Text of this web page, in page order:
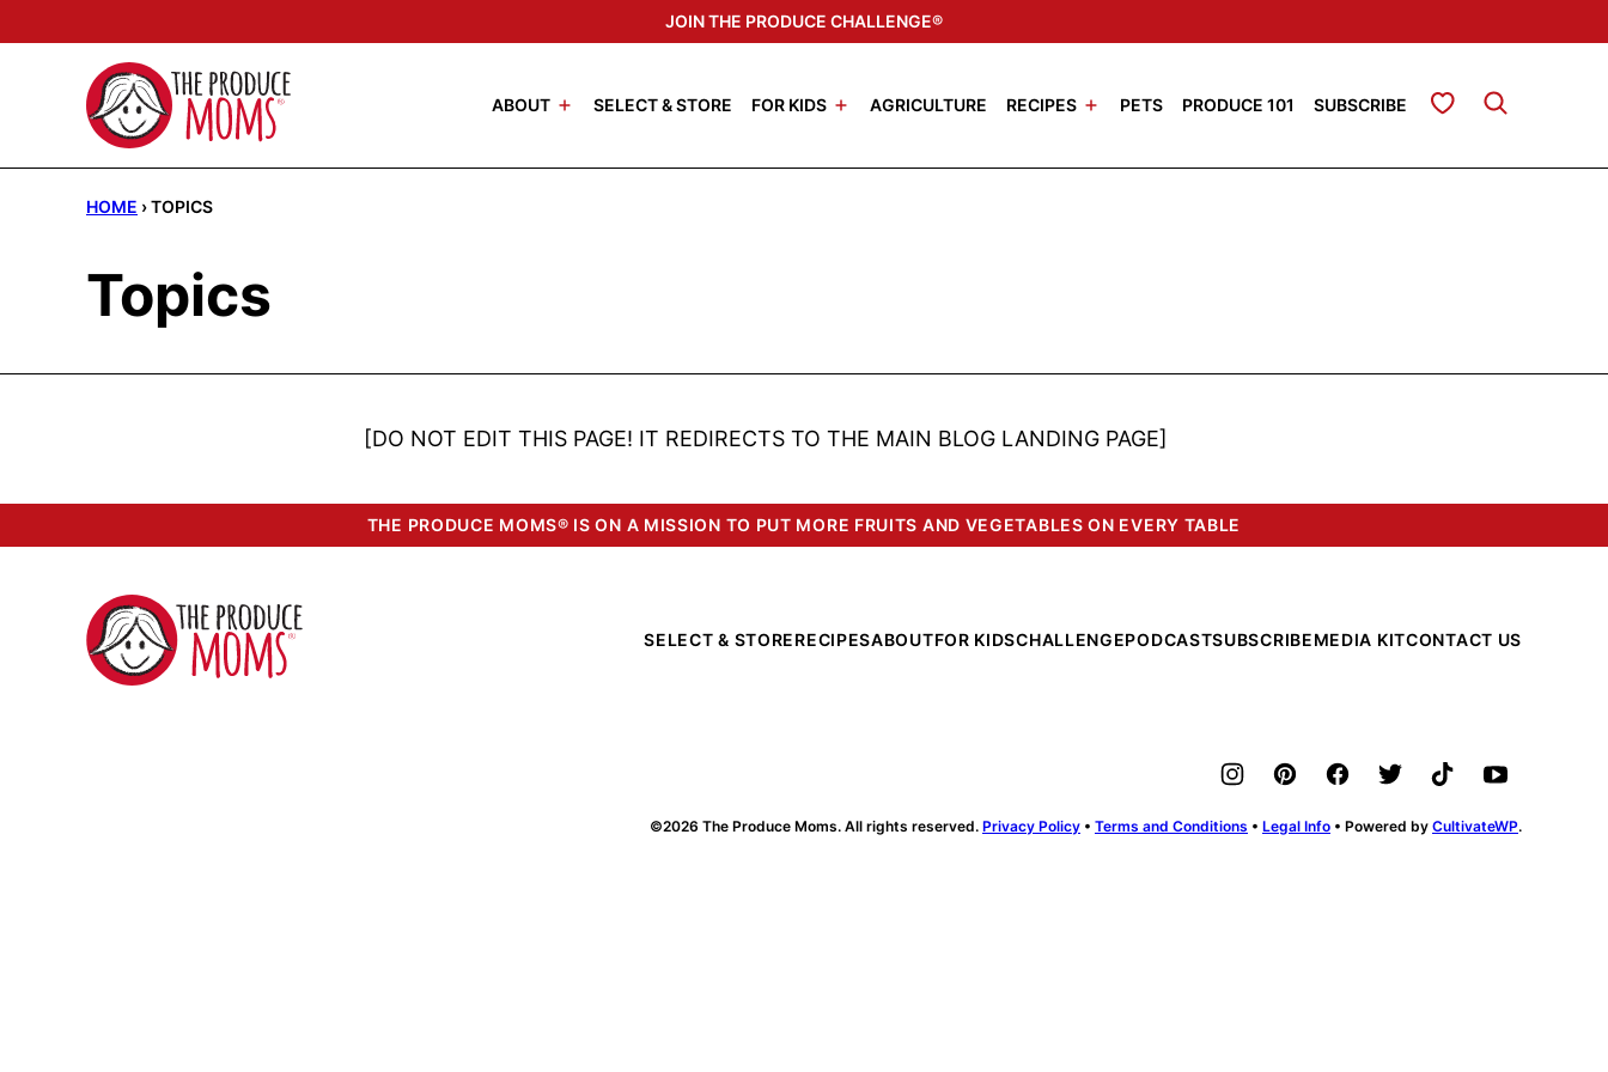
to
JOIN THE PRODUCE CHALLENGE®
ABOUT SELECT & STORE FOR KIDS AGRICULTURE RECIPES PETS PRODUCE 101 SUBSCRIBE My Favorites
HOME ›TOPICS
Topics
[DO NOT EDIT THIS PAGE! IT REDIRECTS TO THE MAIN BLOG LANDING PAGE]
THE PRODUCE MOMS® IS ON A MISSION TO PUT MORE FRUITS AND VEGETABLES ON EVERY TABLE
The
Produce
Moms
SELECT & STORERECIPESABOUTFOR KIDSCHALLENGEPODCASTSUBSCRIBEMEDIA KITCONTACT US
©2026 The Produce Moms. All rights reserved. Privacy Policy • Terms and Conditions • Legal Info • Powered by CultivateWP.